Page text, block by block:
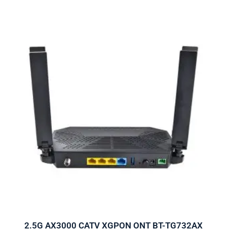
2.5G AX3000 CATV XGPON ONT BT-TG732AX